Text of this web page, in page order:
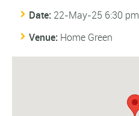
Date: 22-May-25 6:30 pm
Venue: Home Green